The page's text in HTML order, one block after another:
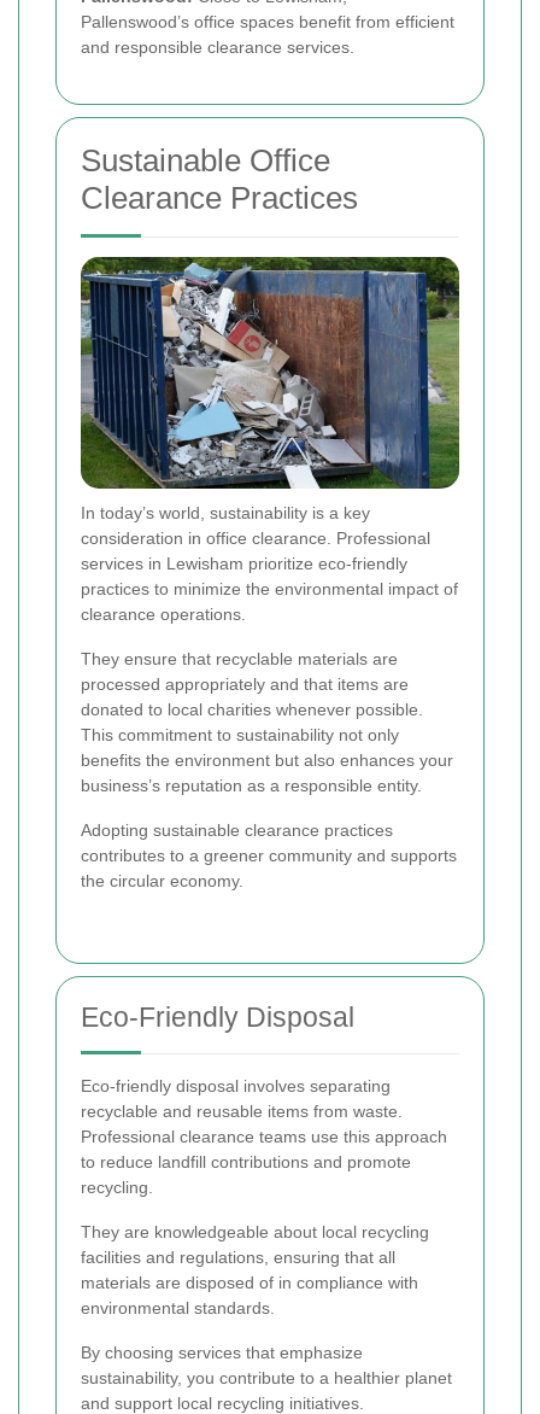
Pallenswood’s office spaces benefit from efficient
and responsible clearance services.
Sustainable Office
Clearance Practices
In today’s world, sustainability is a key
consideration in office clearance. Professional
services in Lewisham prioritize eco-friendly
practices to minimize the environmental impact of
clearance operations.
They ensure that recyclable materials are
processed appropriately and that items are
donated to local charities whenever possible.
This commitment to sustainability not only
benefits the environment but also enhances your
business’s reputation as a responsible entity.
Adopting sustainable clearance practices
contributes to a greener community and supports
the circular economy.
Eco-Friendly Disposal
Eco-friendly disposal involves separating
recyclable and reusable items from waste.
Professional clearance teams use this approach
to reduce landfill contributions and promote
recycling.
They are knowledgeable about local recycling
facilities and regulations, ensuring that all
materials are disposed of in compliance with
environmental standards.
By choosing services that emphasize
sustainability, you contribute to a healthier planet
and support local recycling initiatives.